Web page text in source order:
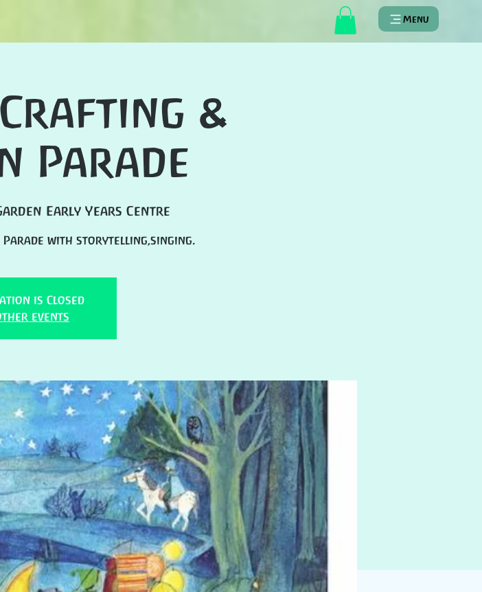
Menu
&
Parade
Early Years Centre
with storytelling,singing.
is Closed
events